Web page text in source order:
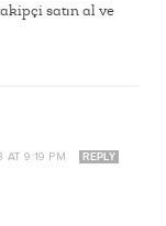
satın al ve
AT 9:19 PM REPLY